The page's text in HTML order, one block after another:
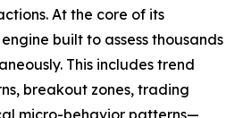
At the core of its
built to assess thousands
This includes trend
breakout zones, trading